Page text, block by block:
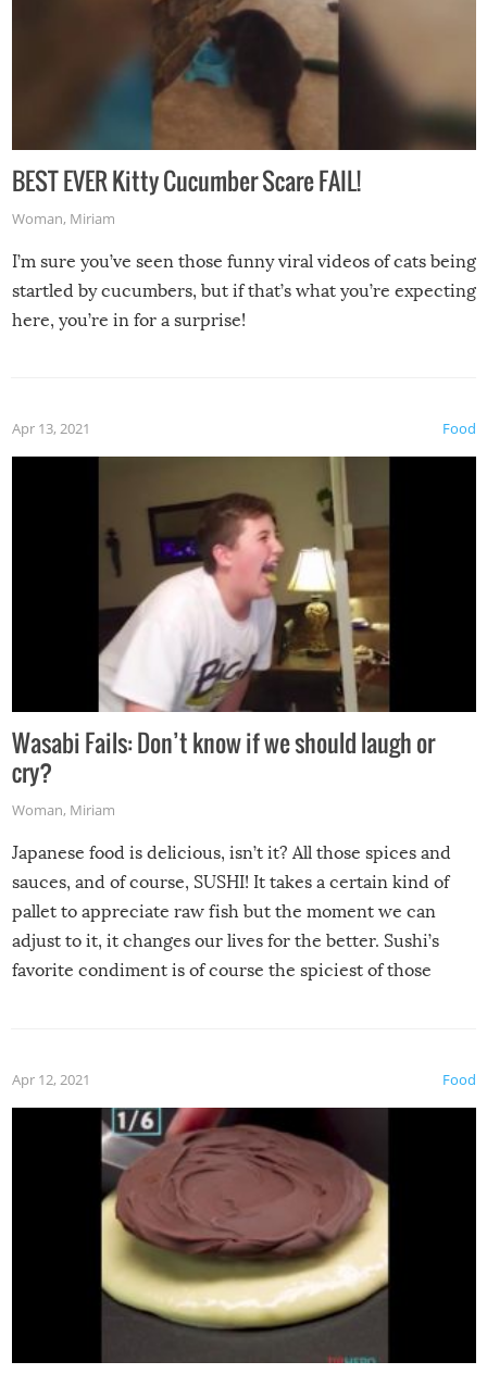
BEST EVER Kitty Cucumber Scare FAIL!
Woman, Miriam
I’m sure you’ve seen those funny viral videos of cats being
startled by cucumbers, but if that’s what you’re expecting
here, you’re in for a surprise!
Food
Apr 13, 2021
Wasabi Fails: Don’t know if we should laugh or
cry?
Woman, Miriam
Japanese food is delicious, isn’t it? All those spices and
sauces, and of course, SUSHI! It takes a certain kind of
pallet to appreciate raw fish but the moment we can
adjust to it, it changes our lives for the better. Sushi’s
favorite condiment is of course the spiciest of those
Food
Apr 12, 2021